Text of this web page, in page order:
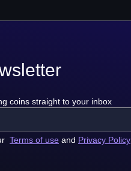
coins straight to your inbox
Terms of use and Privacy Policy